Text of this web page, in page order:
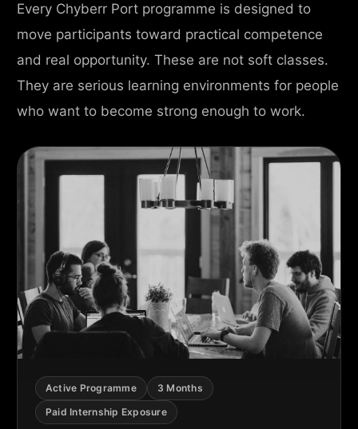
Every Chyberr Port programme is designed to
move participants toward practical competence
and real opportunity. These are not soft classes.
They are serious learning environments for people
who want to become strong enough to work.
Active Programme
3 Months
Paid Internship Exposure